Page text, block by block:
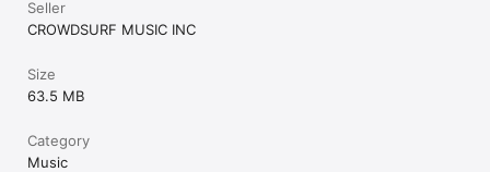
Seller
CROWDSURF MUSIC INC
Size
63.5 MB
Category
Music